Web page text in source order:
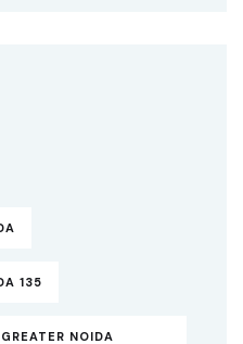
135
NOIDA